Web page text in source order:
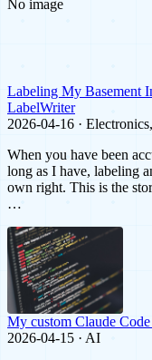
No image
Labeling My Basement
LabelWriter
2026-04-16 ·
When you have been
long as I have, labeling
own right. This is the
…
My custom Claude Code
2026-04-15 · AI